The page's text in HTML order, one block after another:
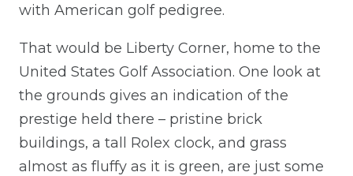
with American golf pedigree.
That would be Liberty Corner, home to the
United States Golf Association. One look at
the grounds gives an indication of the
prestige held there – pristine brick
buildings, a tall Rolex clock, and grass
almost as fluffy as it is green, are just some